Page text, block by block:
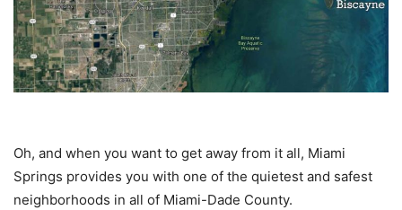
Oh, and when you want to get away from it all, Miami
Springs provides you with one of the quietest and safest
neighborhoods in all of Miami-Dade County.